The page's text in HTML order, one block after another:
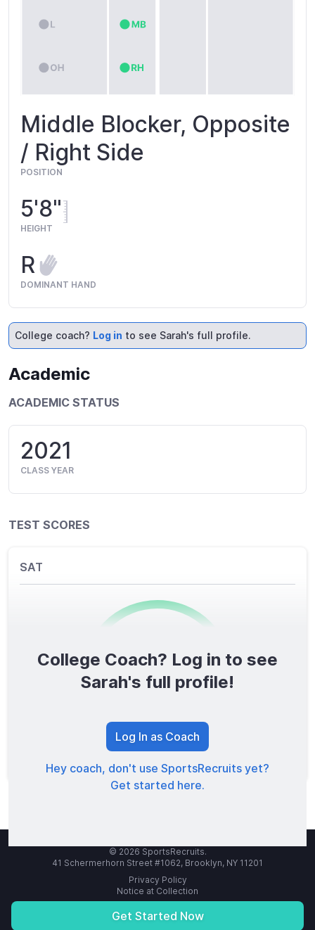
Middle Blocker, Opposite
/ Right Side
POSITION
5'8"
HEIGHT
R
DOMINANT HAND
College coach? Log in to see Sarah's full profile.
Academic
ACADEMIC STATUS
2021
CLASS YEAR
TEST SCORES
SAT
0/1600
TOTAL SCORE
College Coach? Log in to see
Sarah's full profile!
Log In as Coach
Hey coach, don't use SportsRecruits yet?
Get started here.
Get Started Now
© 2026 SportsRecruits.
41 Schermerhorn Street #1062, Brooklyn, NY 11201
Privacy Policy
Notice at Collection
Your Privacy Choices
Terms of Service